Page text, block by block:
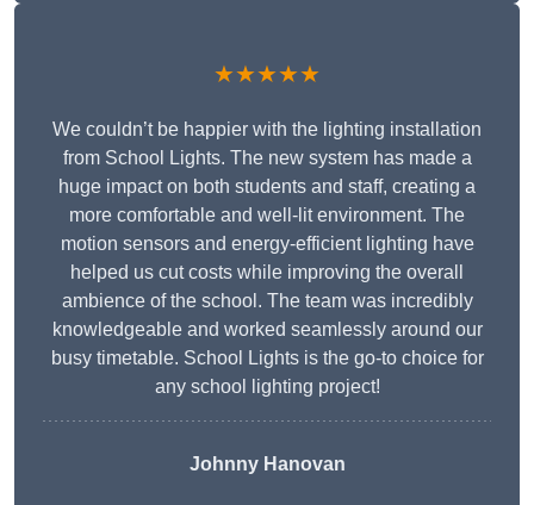
★★★★★
We couldn’t be happier with the lighting installation
from School Lights. The new system has made a
huge impact on both students and staff, creating a
more comfortable and well-lit environment. The
motion sensors and energy-efficient lighting have
helped us cut costs while improving the overall
ambience of the school. The team was incredibly
knowledgeable and worked seamlessly around our
busy timetable. School Lights is the go-to choice for
any school lighting project!
Johnny Hanovan